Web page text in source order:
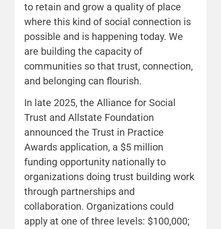
to retain and grow a quality of place
where this kind of social connection is
possible and is happening today. We
are building the capacity of
communities so that trust, connection,
and belonging can flourish.
In late 2025, the Alliance for Social
Trust and Allstate Foundation
announced the Trust in Practice
Awards application, a $5 million
funding opportunity nationally to
organizations doing trust building work
through partnerships and
collaboration. Organizations could
apply at one of three levels: $100,000;